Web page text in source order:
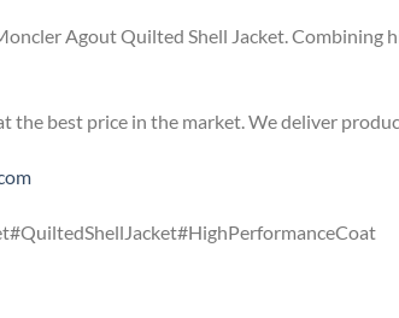
Agout Quilted Shell Jacket. Combining
the best price in the market. We deliver